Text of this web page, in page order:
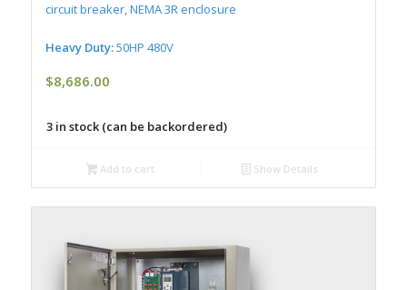
circuit breaker, NEMA 3R enclosure
Heavy Duty:50HP 480V
$8,686.00
3 in stock (can be backordered)
Add to cart Show Details